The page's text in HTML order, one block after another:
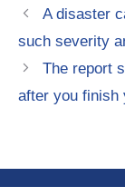
A disaster
such severity
The report
after you finish